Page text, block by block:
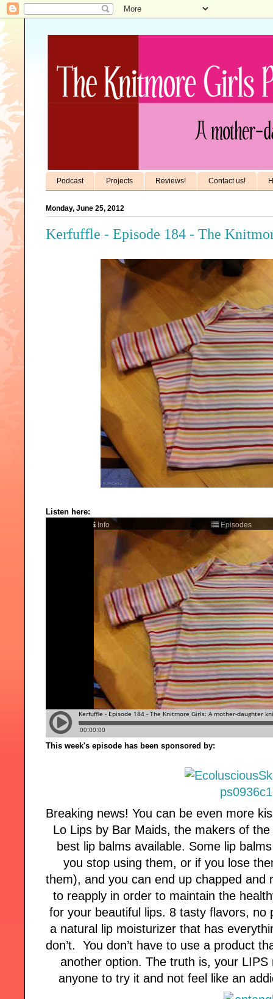
Podcast Projects Reviews! Contact us!
Monday, June 25, 2012
Kerfuffle - Episode 184 - The
Listen here:
This week's episode has been sponsored by:
Breaking news! You can be even more
Lo Lips by Bar Maids, the makers of
best lip balms available. Some lip
you stop using them, or if you lose
them), and you can end up chapped and
to reapply in order to maintain the
for your beautiful lips. 8 tasty flavors,
a natural lip moisturizer that has
don’t. You don’t have to use a product
another option. The truth is, your
anyone to try it and not feel like an